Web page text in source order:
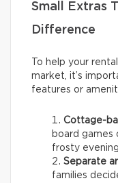
Small Extras
Difference
To help your
market, it’s
features or
Cottage-
board games
frosty
Separate
families